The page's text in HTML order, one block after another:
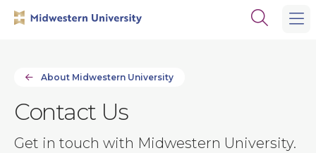
Open
About Midwestern University
Contact Us
Get in touch with Midwestern University.